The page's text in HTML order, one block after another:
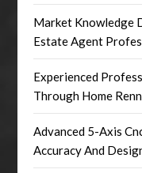
Market Knowledge
Estate Agent
Experienced
Through Home
Advanced 5-Axis
Accuracy And